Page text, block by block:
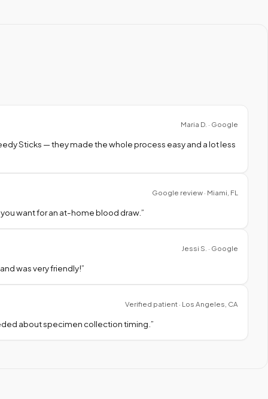
Maria D. · Google
Sticks — they made the whole process easy and a lot less
Google review · Miami, FL
want for an at-home blood draw.”
Jessi S. · Google
was very friendly!”
Verified patient · Los Angeles, CA
about specimen collection timing. ”